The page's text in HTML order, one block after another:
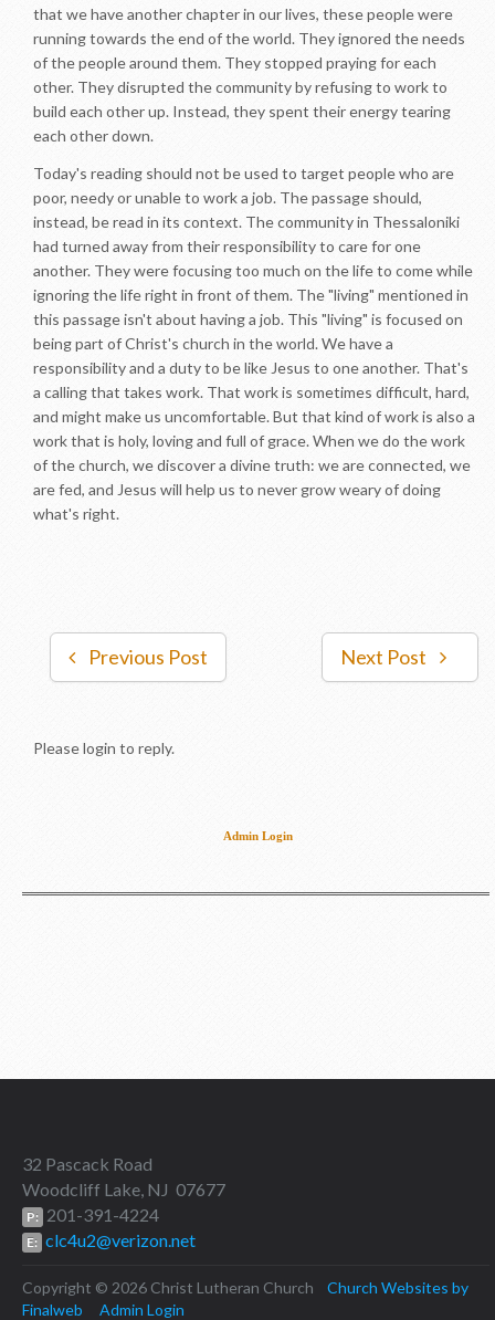
that we have another chapter in our lives, these people were
running towards the end of the world. They ignored the needs
of the people around them. They stopped praying for each
other. They disrupted the community by refusing to work to
build each other up. Instead, they spent their energy tearing
each other down.
Today's reading should not be used to target people who are
poor, needy or unable to work a job. The passage should,
instead, be read in its context. The community in Thessaloniki
had turned away from their responsibility to care for one
another. They were focusing too much on the life to come while
ignoring the life right in front of them. The "living" mentioned in
this passage isn't about having a job. This "living" is focused on
being part of Christ's church in the world. We have a
responsibility and a duty to be like Jesus to one another. That's
a calling that takes work. That work is sometimes difficult, hard,
and might make us uncomfortable. But that kind of work is also a
work that is holy, loving and full of grace. When we do the work
of the church, we discover a divine truth: we are connected, we
are fed, and Jesus will help us to never grow weary of doing
what's right.
Previous Post Next Post
Please login to reply.
Admin Login
32 Pascack Road
Woodcliff Lake, NJ 07677
P: 201-391-4224
E: clc4u2@verizon.net
Copyright © 2026 Christ Lutheran Church Church Websites by
Finalweb
Admin Login